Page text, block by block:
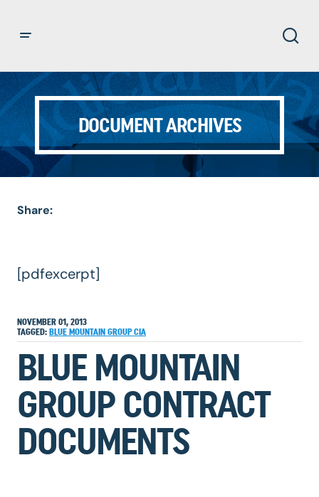
DOCUMENT ARCHIVES
Share:
[pdfexcerpt]
NOVEMBER 01, 2013
TAGGED: BLUE MOUNTAIN GROUPCIA
BLUE MOUNTAIN
GROUP CONTRACT
DOCUMENTS